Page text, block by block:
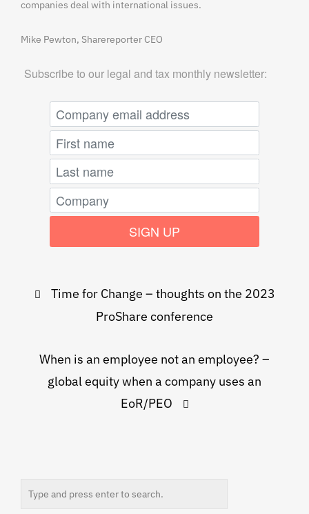
companies deal with international issues.
Mike Pewton, Sharereporter CEO
Subscribe to our legal and tax monthly newsletter:
Post
navigation
Time for Change – thoughts on the 2023
ProShare conference
When is an employee not an employee? –
global equity when a company uses an
EoR/PEO